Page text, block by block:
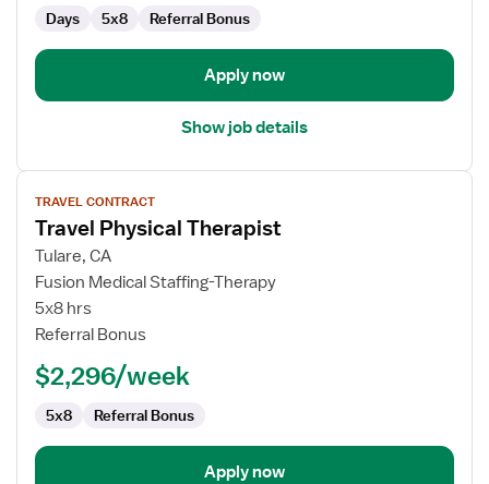
Days 5x8 Referral Bonus
Apply now
Show job details
View
job
details
for
Travel
Physical
Therapist
TRAVEL CONTRACT
Travel Physical Therapist
Tulare, CA
Fusion Medical Staffing-Therapy
5x8 hrs
Referral Bonus
$2,296/week
5x8 Referral Bonus
Apply now